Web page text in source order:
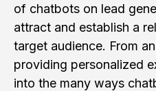
of chatbots on lead
attract and establish a
target audience. From
providing personalized
into the many ways